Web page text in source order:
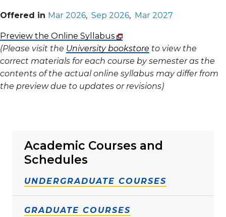
Academic Courses and
Schedules
UNDERGRADUATE COURSES
GRADUATE COURSES
Offered in Mar 2026, Sep 2026, Mar 2027
Preview the Online Syllabus
(Please visit the University bookstore to view the
correct materials for each course by semester as the
contents of the actual online syllabus may differ from
the preview due to updates or revisions)